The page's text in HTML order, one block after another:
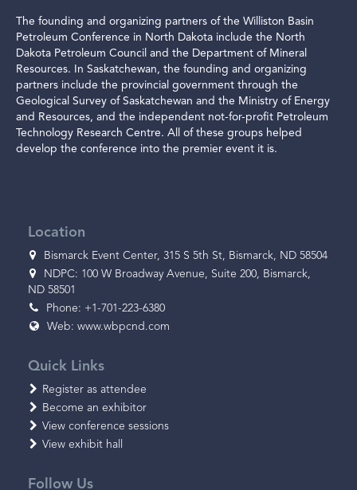
The founding and organizing partners of the Williston Basin
Petroleum Conference in North Dakota include the North
Dakota Petroleum Council and the Department of Mineral
Resources. In Saskatchewan, the founding and organizing
partners include the provincial government through the
Geological Survey of Saskatchewan and the Ministry of Energy
and Resources, and the independent not-for-profit Petroleum
Technology Research Centre. All of these groups helped
develop the conference into the premier event it is.
Location
Bismarck Event Center, 315 S 5th St, Bismarck, ND 58504
NDPC: 100 W Broadway Avenue, Suite 200, Bismarck,
ND 58501
Phone: +1-701-223-6380
Web: www.wbpcnd.com
Quick Links
Register as attendee
Become an exhibitor
View conference sessions
View exhibit hall
Follow Us